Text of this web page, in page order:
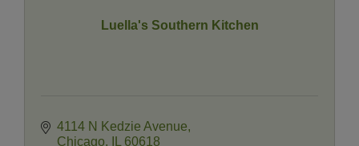
Luella's Southern Kitchen
4114 N Kedzie Avenue
Chicago
60618